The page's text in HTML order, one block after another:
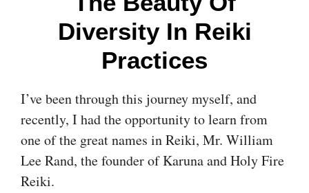
Diversity In Reiki
Practices
I’ve been through this journey myself, and
recently, I had the opportunity to learn from
one of the great names in Reiki, Mr. William
Lee Rand, the founder of Karuna and Holy Fire
Reiki.